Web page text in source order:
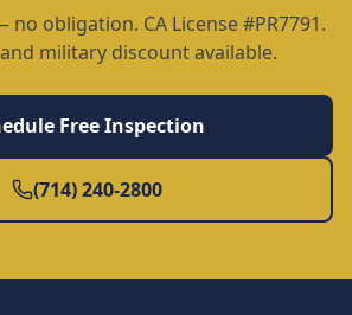
obligation. CA License #PR7791.
military discount available.
Free Inspection
(714) 240-2800